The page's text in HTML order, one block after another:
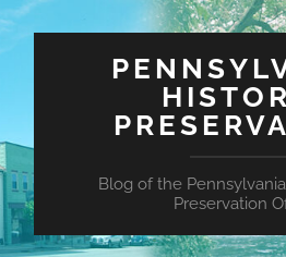
Blog of the
Preservation